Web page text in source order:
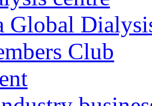
Global
Club